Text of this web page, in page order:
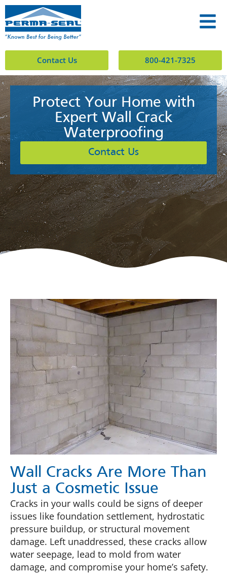
Contact Us 800-421-7325
Protect Your Home with
Expert Wall Crack
Waterproofing
Contact Us
Wall Cracks Are More Than
Just a Cosmetic Issue
Cracks in your walls could be signs of deeper
issues like foundation settlement, hydrostatic
pressure buildup, or structural movement
damage. Left unaddressed, these cracks allow
water seepage, lead to mold from water
damage, and compromise your home’s safety.